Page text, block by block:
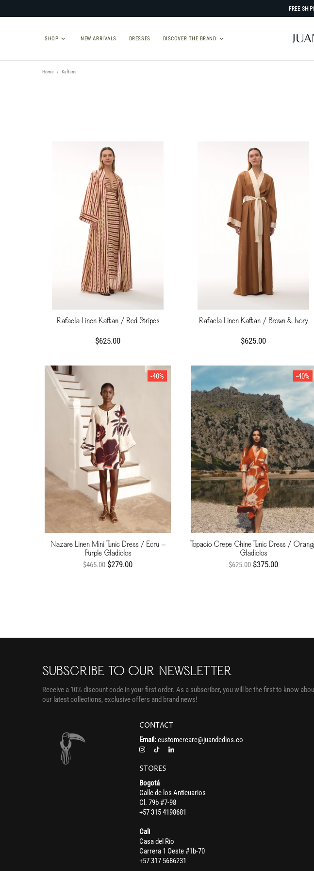
FREE
SHOP NEW ARRIVALS DRESSES DISCOVER THE BRAND
Home Kaftans
Rafaela Linen Kaftan / Red Stripes
$625.00
Rafaela Linen Kaftan / Brown & Ivory
$625.00
-40%
Nazare Linen Mini Tunic Dress / Ecru -
Purple Gladiolos
$465.00 $279.00
-40%
Topacio Crepe Chine Tunic Dress /
Gladiolos
$625.00 $375.00
SUBSCRIBE TO OUR NEWSLETTER
Receive a 10% discount code in your first order. As a subscriber, you will be the first to know
our latest collections, exclusive offers and brand news!
CONTACT
Email:customercare@juandedios.co
STORES
Bogotá
Calle de los Anticuarios
Cl. 79b #7-98
+57 315 4198681
Cali
Casa del Rio
Carrera 1 Oeste #1b-70
+57 317 5686231